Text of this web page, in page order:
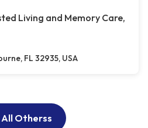
Living and Memory Care,
FL 32935, USA
All Otherss